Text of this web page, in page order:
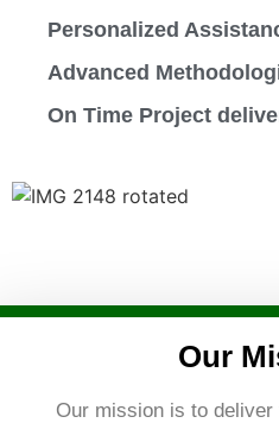
Personalized
Advanced
On Time Project
Our
Our mission is to